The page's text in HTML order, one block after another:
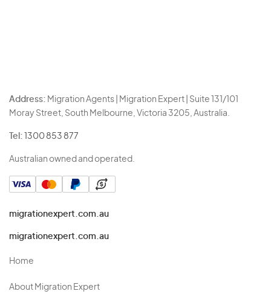
Address: Migration Agents | Migration Expert | Suite 131/101
Moray Street, South Melbourne, Victoria 3205, Australia.
Tel: 1300 853 877
Australian owned and operated.
migrationexpert.com.au
migrationexpert.com.au
Home
About Migration Expert